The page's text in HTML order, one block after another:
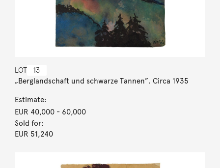
LOT 13
„Berglandschaft und schwarze Tannen”. Circa 1935
Estimate:
EUR 40,000- 60,000
Sold for:
EUR 51,240